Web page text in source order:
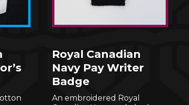
Royal Canadian
Navy Pay Writer
Badge
An embroidered Royal